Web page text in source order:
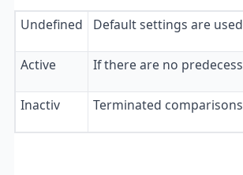
Undefined Default settings are
Active If there are no
Inactiv Terminated